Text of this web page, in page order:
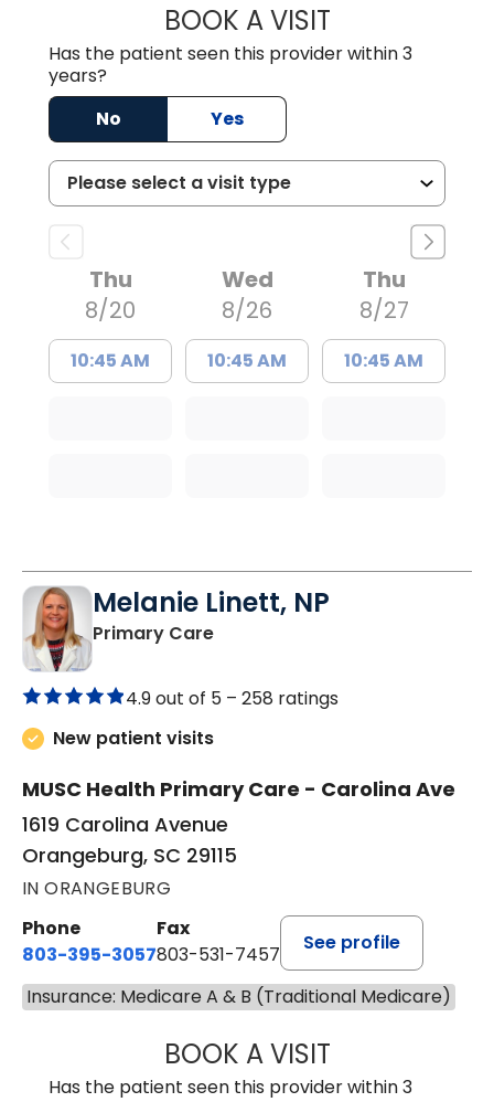
BOOK A VISITLAURA
Has the patient seen this provider within 3
years?
No
Yes
Thu
8/20
10:45 AM
Wed
8/26
10:45 AM
Thu
8/27
10:45 AM
Melanie Linett, NP
Primary Carein Orangeburg, SC
4.9 out of 5 – 258 ratings
New patient visits
MUSC Health Primary Care - Carolina Ave
1619 Carolina Avenue
Orangeburg, SC 29115
IN ORANGEBURG
Phone
803-395-3057
Fax
803-531-7457
See profile
Insurance: Medicare A & B (Traditional Medicare)
BOOK A VISITMELANIE
Has the patient seen this provider within 3